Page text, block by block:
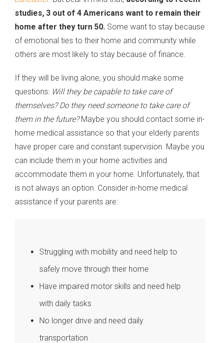
studies, 3 out of 4 Americans want to remain their
home after they turn 50. Some want to stay because
of emotional ties to their home and community while
others are most likely to stay because of finance.
If they will be living alone, you should make some
questions: Will they be capable to take care of
themselves? Do they need someone to take care of
them in the future?Maybe you should contact some in-
home medical assistance so that your elderly parents
have proper care and constant supervision. Maybe you
can include them in your home activities and
accommodate them in your home. Unfortunately, that
is not always an option. Consider in-home medical
assistance if your parents are:
Struggling with mobility and need help to
safely move through their home
Have impaired motor skills and need help
with daily tasks
No longer drive and need daily
transportation